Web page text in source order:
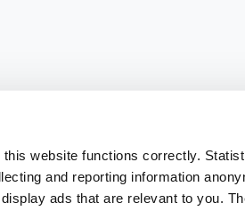
website functions correctly.
and reporting information
ads that are relevant to you.